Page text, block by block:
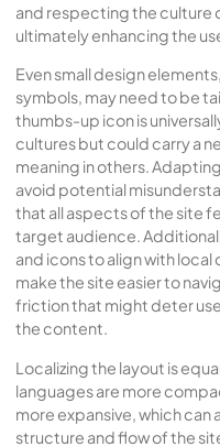
and respecting the culture
ultimately enhancing the
Even small design
symbols, may need to be
thumbs-up icon is
cultures but could carry a
meaning in others.
avoid potential
that all aspects of the site
target audience.
and icons to align with local
make the site easier to
friction that might deter
the content.
Localizing the layout is
languages are more
more expansive, which
structure and flow of the